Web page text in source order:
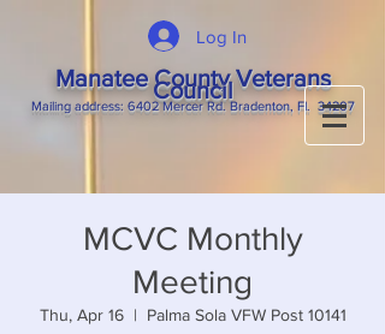
Log In
Manatee County Veterans
Council
Mailingaddress: 6402 Mercer Rd. Bradenton, Fl. 34207
MCVC Monthly
Meeting
Thu, Apr 16
  |
Palma Sola VFW Post 10141